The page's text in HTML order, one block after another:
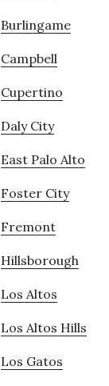
Burlingame
Campbell
Cupertino
Daly City
East Palo Alto
Foster City
Fremont
Hillsborough
Los Altos
Los Altos Hills
Los Gatos